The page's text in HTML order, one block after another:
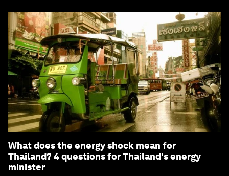
What does the energy shock mean for
Thailand? 4 questions for Thailand's energy
minister